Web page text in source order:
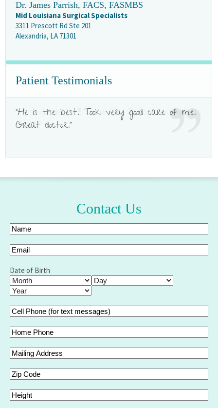
Dr. James Parrish, FACS, FASMBS
Mid Louisiana Surgical Specialists
3311 Prescott Rd Ste 201
Alexandria, LA 71301
Patient Testimonials
"He is the best. Took very good care of me.
Great doctor."
"He's wonderful!!! I love Dr. Parrish and all his
staff!!!"
Contact Us
Your
Name
Email(Required)
Date of Birth
Month
Day
Year
Cell
(for
text
messages)
(Required)
Home
Mailing
Zip
Height